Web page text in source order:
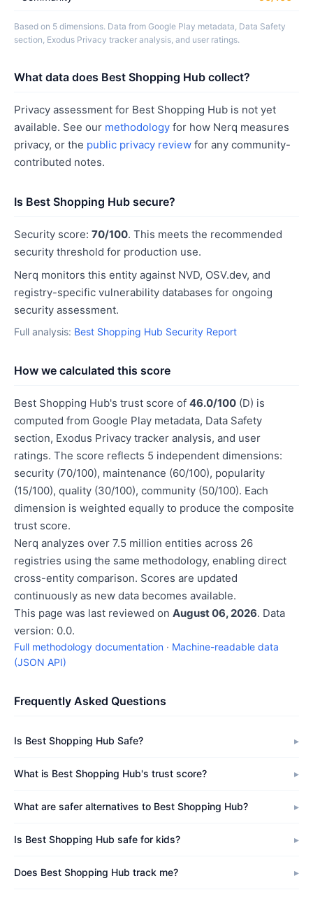
Based on 5 dimensions. Data from Google Play metadata, Data Safety
section, Exodus Privacy tracker analysis, and user ratings.
What data does Best Shopping Hub collect?
Privacy assessment for Best Shopping Hub is not yet
available. See our methodology for how Nerq measures
privacy, or the public privacy review for any community-
contributed notes.
Is Best Shopping Hub secure?
Security score: 70/100. This meets the recommended
security threshold for production use.
Nerq monitors this entity against NVD, OSV.dev, and
registry-specific vulnerability databases for ongoing
security assessment.
Full analysis: Best Shopping Hub Security Report
How we calculated this score
Best Shopping Hub's trust score of 46.0/100 (D) is
computed from Google Play metadata, Data Safety
section, Exodus Privacy tracker analysis, and user
ratings. The score reflects 5 independent dimensions:
security (70/100), maintenance (60/100), popularity
(15/100), quality (30/100), community (50/100). Each
dimension is weighted equally to produce the composite
trust score.
Nerq analyzes over 7.5 million entities across 26
registries using the same methodology, enabling direct
cross-entity comparison. Scores are updated
continuously as new data becomes available.
This page was last reviewed on August 06, 2026. Data
version: 0.0.
Full methodology documentation · Machine-readable data
(JSON API)
Frequently Asked Questions
Is Best Shopping Hub Safe?
What is Best Shopping Hub's trust score?
What are safer alternatives to Best Shopping Hub?
Is Best Shopping Hub safe for kids?
Does Best Shopping Hub track me?